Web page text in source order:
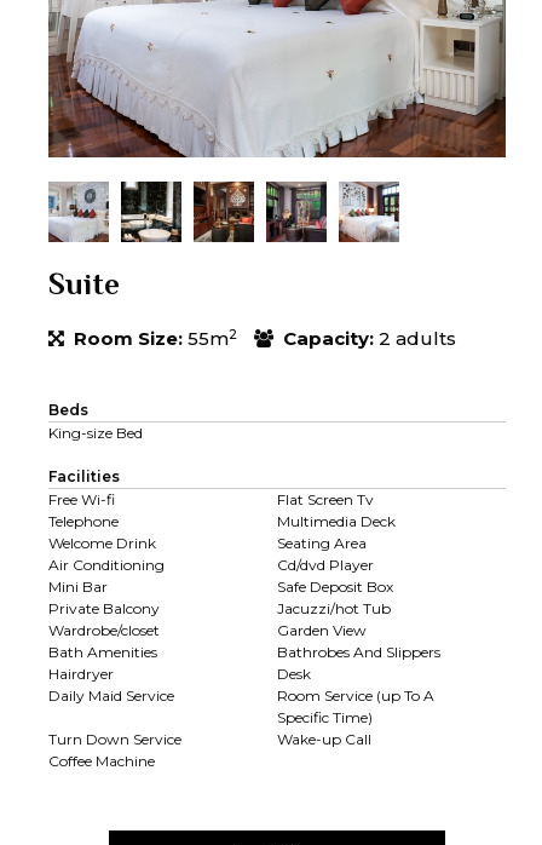
Suite
Room Size: 55m2 Capacity: 2 adults
Beds
King-size Bed
Facilities
Free Wi-fi
Flat Screen Tv
Telephone
Multimedia Deck
Welcome Drink
Seating Area
Air Conditioning
Cd/dvd Player
Mini Bar
Safe Deposit Box
Private Balcony
Jacuzzi/hot Tub
Wardrobe/closet
Garden View
Bath Amenities
Bathrobes And Slippers
Hairdryer
Desk
Daily Maid Service
Room Service (up To A
Specific Time)
Turn Down Service
Wake-up Call
Coffee Machine